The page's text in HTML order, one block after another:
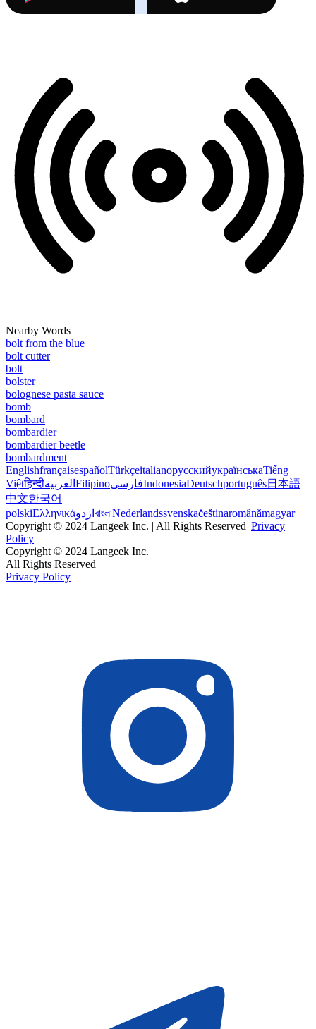
Nearby Words
bolt from the blue
bolt cutter
bolt
bolster
bolognese pasta sauce
bomb
bombard
bombardier
bombardier beetle
bombardment
EnglishfrançaisespañolTürkçeitalianoрусскийукраїнськаTiếng
Việtहिन्दीالعربية FilipinoفارسیIndonesiaDeutschportuguês日本語
中文한국어
polskiΕλληνικάاردو বাংলাNederlandssvenskačeštinaromânămagyar
Copyright © 2024 Langeek Inc. | All Rights Reserved |Privacy
Policy
Copyright © 2024 Langeek Inc.
All Rights Reserved
Privacy Policy